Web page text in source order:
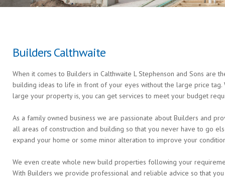
Builders Calthwaite
When it comes to Builders in Calthwaite L Stephenson and Sons are
building ideas to life in front of your eyes without the large price
large your property is, you can get services to meet your budget
As a family owned business we are passionate about Builders and
all areas of construction and building so that you never have to go
expand your home or some minor alteration to improve your
We even create whole new build properties following your
With Builders we provide professional and reliable advice so that